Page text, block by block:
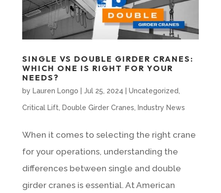
SINGLE VS DOUBLE GIRDER CRANES:
WHICH ONE IS RIGHT FOR YOUR
NEEDS?
by Lauren Longo Jul 25, 2024 Uncategorized
Critical Lift Double Girder Cranes Industry News
When it comes to selecting the right crane
for your operations, understanding the
differences between single and double
girder cranes is essential. At American